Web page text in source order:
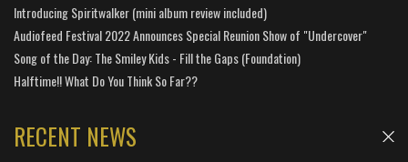
Introducing Spiritwalker (mini album review included)
Audiofeed Festival 2022 Announces Special Reunion Show of "Undercover"
Song of the Day: The Smiley Kids - Fill the Gaps (Foundation)
Halftime!! What Do You Think So Far??
RECENT NEWS